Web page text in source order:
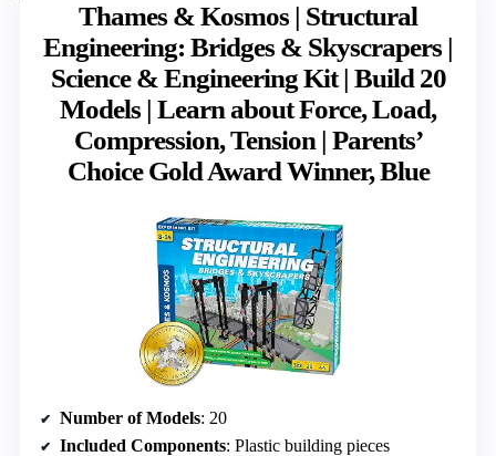
Thames & Kosmos | Structural
Engineering: Bridges & Skyscrapers |
Science & Engineering Kit | Build 20
Models | Learn about Force, Load,
Compression, Tension | Parents’
Choice Gold Award Winner, Blue
Number of Models: 20
Included Components: Plastic building pieces